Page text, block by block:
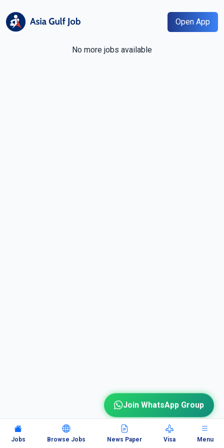
Open App
No more jobs available
Jobs Browse Jobs News Paper Visa Menu
Join WhatsApp Group